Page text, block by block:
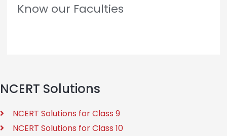
Know our Faculties
NCERT Solutions
NCERT Solutions for Class 9
NCERT Solutions for Class 10